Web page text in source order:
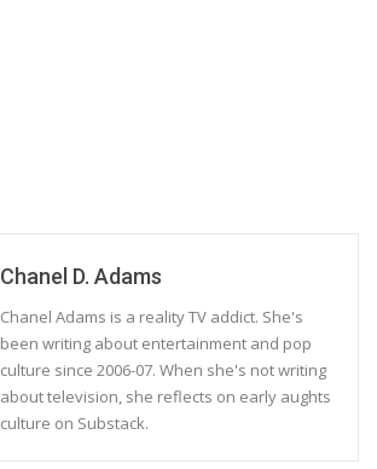
Chanel D. Adams
Chanel Adams is a reality TV addict. She's
been writing about entertainment and pop
culture since 2006-07. When she's not writing
about television, she reflects on early aughts
culture on Substack.